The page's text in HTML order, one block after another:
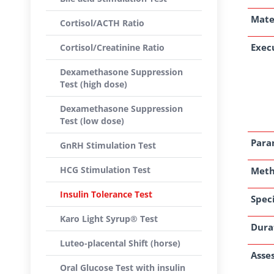
Cortisol/ACTH Ratio
Cortisol/Creatinine Ratio
Dexamethasone Suppression
Test (high dose)
Dexamethasone Suppression
Test (low dose)
GnRH Stimulation Test
HCG Stimulation Test
Insulin Tolerance Test
Karo Light Syrup® Test
Luteo-placental Shift (horse)
Oral Glucose Test with insulin